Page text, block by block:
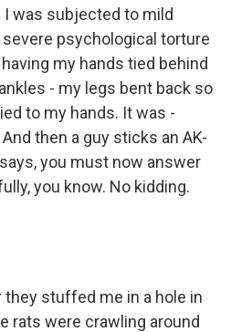
was subjected to mild
psychological torture
my hands tied behind
- my legs bent back so
to my hands. It was -
then a guy sticks an AK-
you must now answer
you know. No kidding.
they stuffed me in a hole in
rats were crawling around